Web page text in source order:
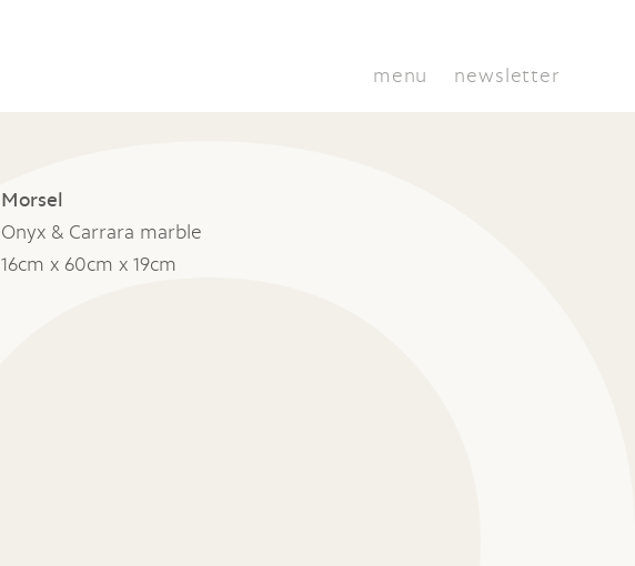
menu newsletter
Morsel
Onyx & Carrara marble
16cm x 60cm x 19cm